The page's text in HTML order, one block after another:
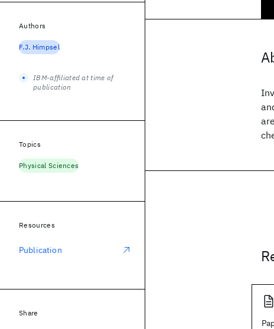
Authors
F.J. Himpsel
IBM-affiliated at time of
publication
Topics
Physical Sciences
Resources
Publication
Share